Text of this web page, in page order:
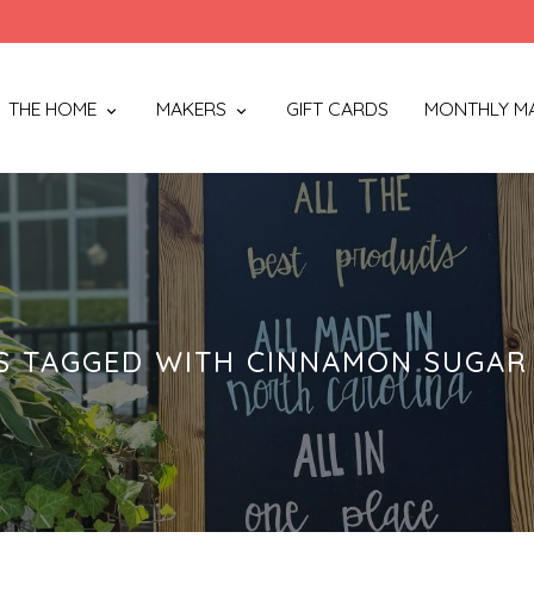
THE HOME MAKERS GIFT CARDS MONTHLY
TAGGED WITH CINNAMON